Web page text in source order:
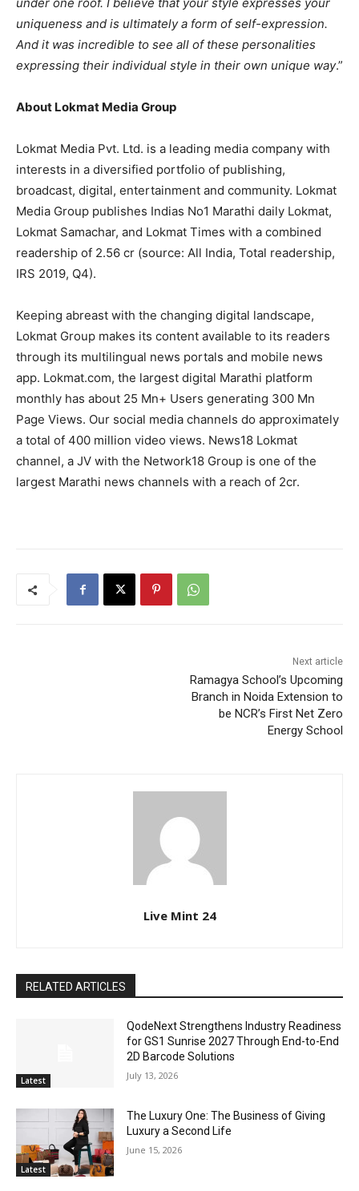
uniqueness and is ultimately a form of self-expression.
And it was incredible to see all of these personalities
expressing their individual style in their own unique way.”
About Lokmat Media Group
Lokmat Media Pvt. Ltd. is a leading media company with
interests in a diversified portfolio of publishing,
broadcast, digital, entertainment and community. Lokmat
Media Group publishes Indias No1 Marathi daily Lokmat,
Lokmat Samachar, and Lokmat Times with a combined
readership of 2.56 cr (source: All India, Total readership,
IRS 2019, Q4).
Keeping abreast with the changing digital landscape,
Lokmat Group makes its content available to its readers
through its multilingual news portals and mobile news
app. Lokmat.com, the largest digital Marathi platform
monthly has about 25 Mn+ Users generating 300 Mn
Page Views. Our social media channels do approximately
a total of 400 million video views. News18 Lokmat
channel, a JV with the Network18 Group is one of the
largest Marathi news channels with a reach of 2cr.
Next article
Ramagya School’s Upcoming
Branch in Noida Extension to
be NCR’s First Net Zero
Energy School
Live Mint 24
RELATED ARTICLES
Latest
QodeNext Strengthens Industry Readiness
for GS1 Sunrise 2027 Through End-to-End
2D Barcode Solutions
July 13, 2026
Latest
The Luxury One: The Business of Giving
Luxury a Second Life
June 15, 2026